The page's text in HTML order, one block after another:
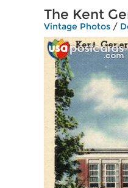
The Kent
Vintage Photos /